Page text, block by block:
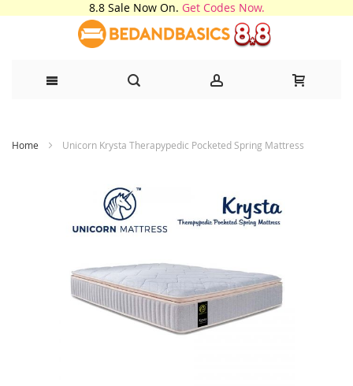
8.8 Sale Now On. Get Codes Now.
to
Home Unicorn Krysta Therapypedic Pocketed Spring Mattress